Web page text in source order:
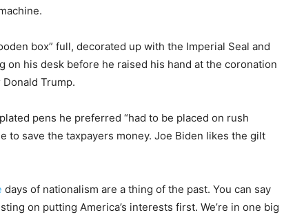
box” full, decorated up with the Imperial Seal and
on his desk before he raised his hand at the coronation
Trump.
pens he preferred “had to be placed on rush
to save the taxpayers money. Joe Biden likes the gilt
days of nationalism are a thing of the past. You can say
on putting America’s interests first. We’re in one big